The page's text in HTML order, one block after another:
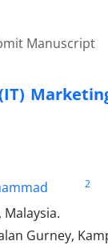
Manuscript
2
Gurney,